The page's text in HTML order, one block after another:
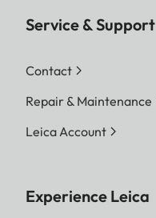
Service & Support
Contact
Repair & Maintenance
Leica Account
Experience Leica